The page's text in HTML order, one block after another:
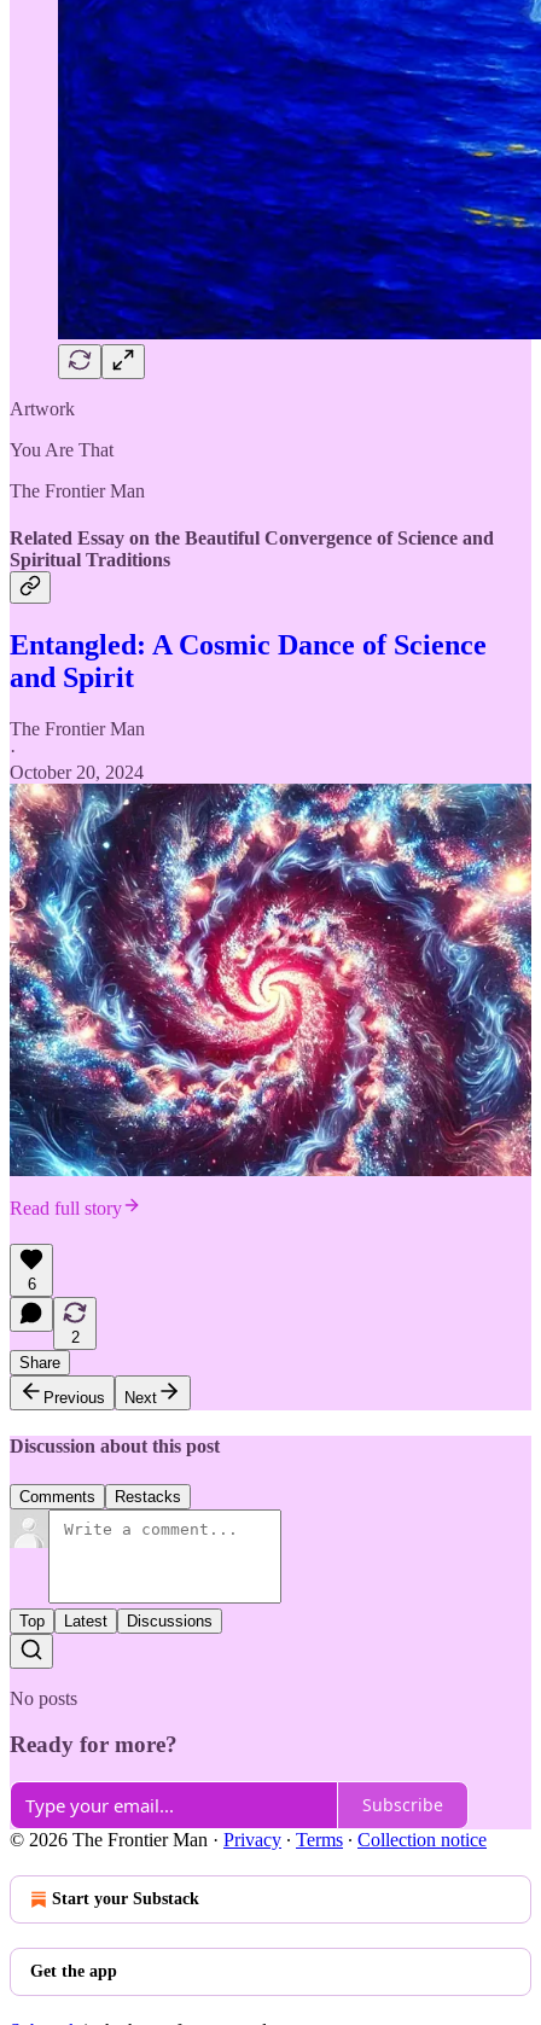
Artwork
You Are That
The Frontier Man
Related Essay on the Beautiful Convergence of Science and
Spiritual Traditions
Entangled: A Cosmic Dance of Science
and Spirit
The Frontier Man
·
October 20, 2024
Read full story
6
2
Share
Previous
Next
Discussion about this post
Comments Restacks
Top Latest Discussions
No posts
Ready for more?
Subscribe
© 2026 The Frontier Man · Privacy ∙ Terms ∙ Collection notice
Start your Substack
Get the app